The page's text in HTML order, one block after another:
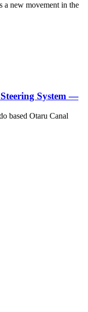
a new movement in the
System —
based Otaru Canal